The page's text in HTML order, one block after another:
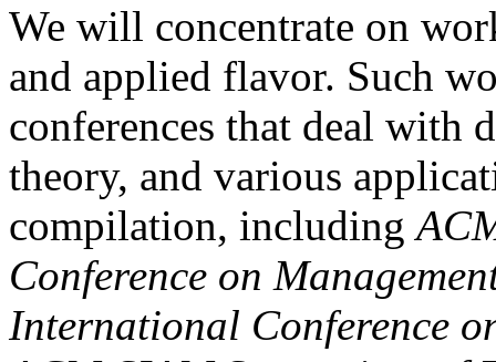
We will concentrate on
and applied flavor. Such
conferences that deal with
theory, and various
compilation, including
Conference on
International Conference